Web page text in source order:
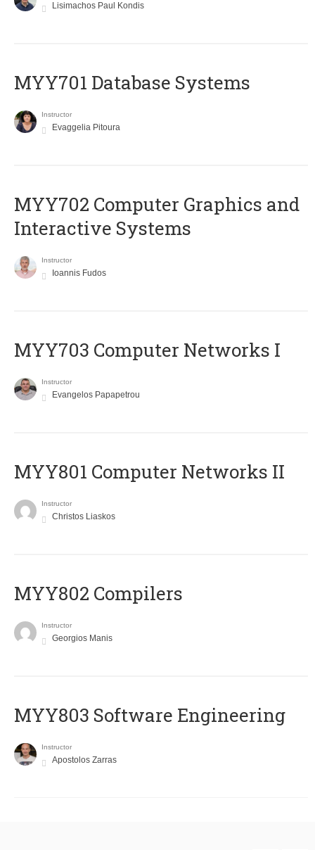
Lisimachos Paul Kondis
MYY701 Database Systems
Instructor
Evaggelia Pitoura
MYY702 Computer Graphics and
Interactive Systems
Instructor
Ioannis Fudos
MYY703 Computer Networks I
Instructor
Evangelos Papapetrou
MYY801 Computer Networks II
Instructor
Christos Liaskos
MYY802 Compilers
Instructor
Georgios Manis
MYY803 Software Engineering
Instructor
Apostolos Zarras